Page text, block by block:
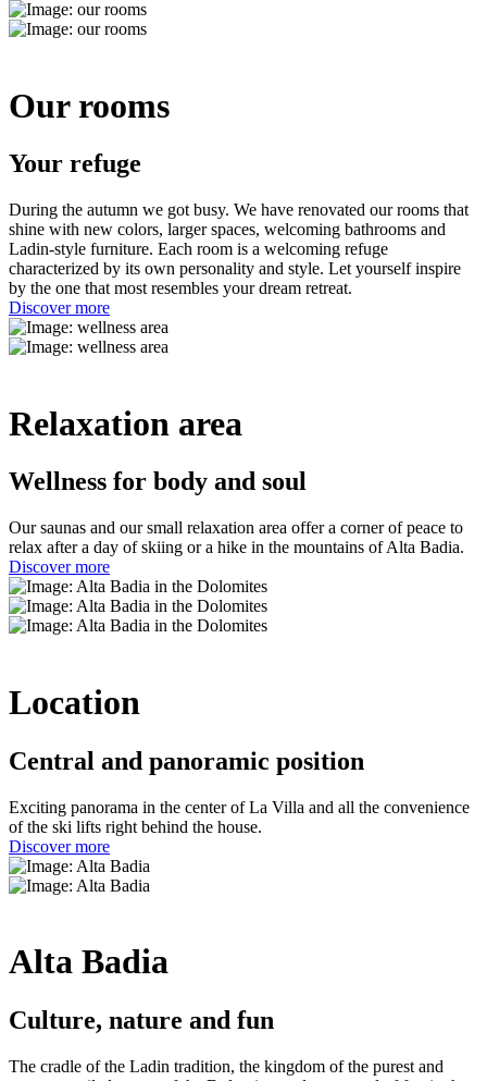
Our rooms
Your refuge
During the autumn we got busy. We have renovated our rooms that
shine with new colors, larger spaces, welcoming bathrooms and
Ladin-style furniture. Each room is a welcoming refuge
characterized by its own personality and style. Let yourself inspire
by the one that most resembles your dream retreat.
Discover more
Relaxation area
Wellness for body and soul
Our saunas and our small relaxation area offer a corner of peace to
relax after a day of skiing or a hike in the mountains of Alta Badia.
Discover more
Location
Central and panoramic position
Exciting panorama in the center of La Villa and all the convenience
of the ski lifts right behind the house.
Discover more
Alta Badia
Culture, nature and fun
The cradle of the Ladin tradition, the kingdom of the purest and